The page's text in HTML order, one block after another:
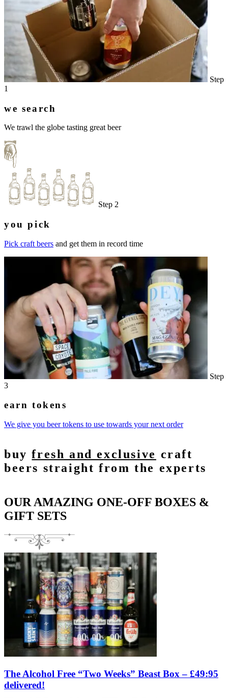
Step
1
we search
We trawl the globe tasting great beer
Step 2
you pick
Pick craft beers and get them in record time
Step
3
earn tokens
We give you beer tokens to use towards your next order
buyfresh and exclusive craft
beers straight from the experts
OUR AMAZING ONE-OFF BOXES &
GIFT SETS
The Alcohol Free “Two Weeks” Beast Box – £49:95
delivered!